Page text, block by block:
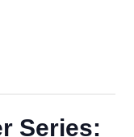
Series: